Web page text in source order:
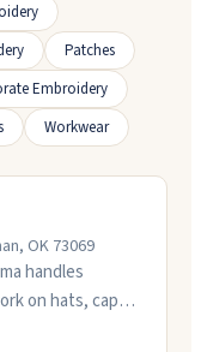
Patches
Embroidery
Workwear
OK 73069
handles
on hats, caps,
for over 25